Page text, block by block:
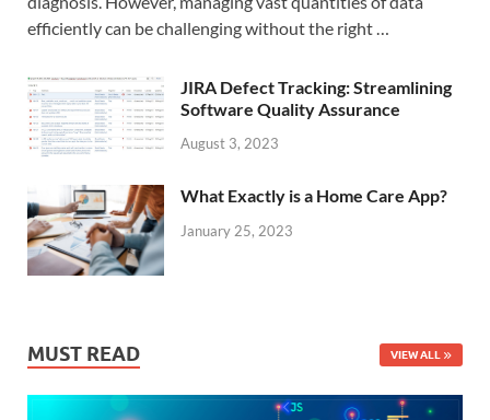
efficiently can be challenging without the right …
JIRA Defect Tracking: Streamlining
Software Quality Assurance
August 3, 2023
What Exactly is a Home Care App?
January 25, 2023
MUST READ VIEW ALL